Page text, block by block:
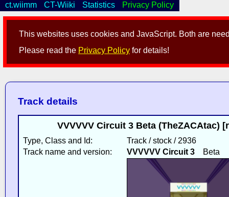
This websites uses cookies and JavaScript. Both are
Please read the Privacy Policy for details!
ct.wiimm CT-Wiiki Statistics Privacy Policy
Track details
VVVVVV Circuit 3 Beta (TheZACAtac)
Type, Class and Id:
Track / stock / 2936
Track name and version:
VVVVVV Circuit 3Beta